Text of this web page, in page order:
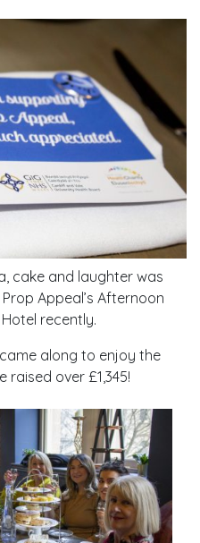
cake and laughter was
Appeal’s Afternoon
recently.
along to enjoy the
raised over £1,345!